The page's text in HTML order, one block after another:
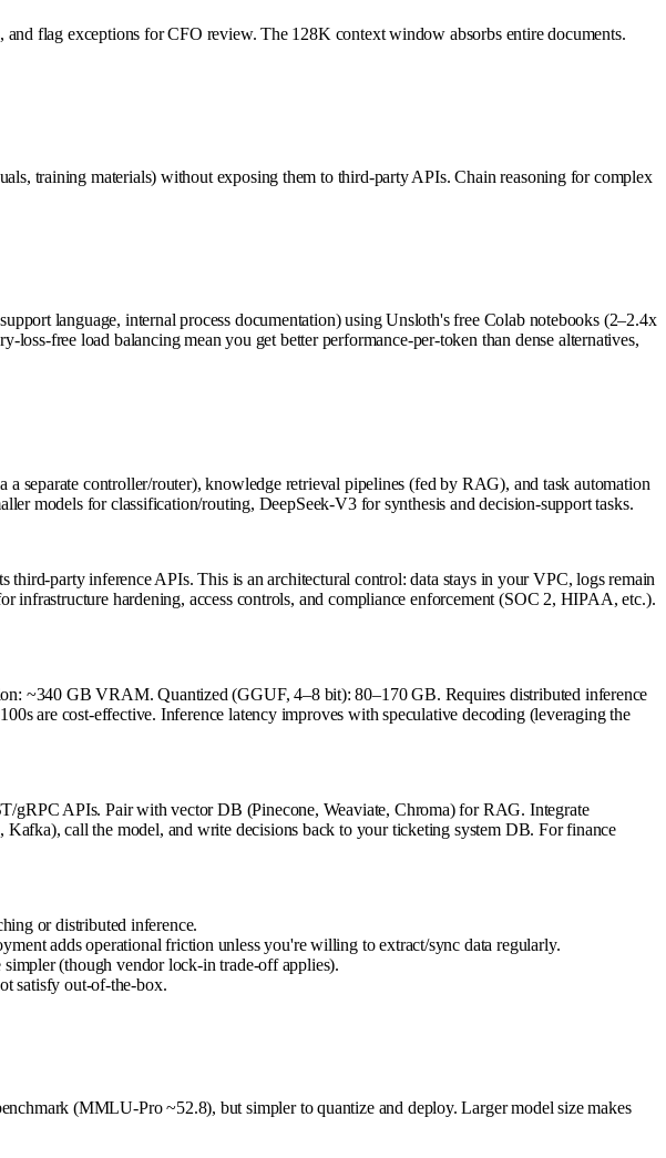
and flag exceptions for CFO review. The 128K context window absorbs entire documents.
training materials) without exposing them to third-party APIs. Chain reasoning for complex
language, internal process documentation) using Unsloth's free Colab notebooks (2–2.4x
free load balancing mean you get better performance-per-token than dense alternatives,
separate controller/router), knowledge retrieval pipelines (fed by RAG), and task automation
models for classification/routing, DeepSeek-V3 for synthesis and decision-support tasks.
party inference APIs. This is an architectural control: data stays in your VPC, logs remain
hardening, access controls, and compliance enforcement (SOC 2, HIPAA, etc.).
~340 GB VRAM. Quantized (GGUF, 4–8 bit): 80–170 GB. Requires distributed inference
are cost-effective. Inference latency improves with speculative decoding (leveraging the
gRPC APIs. Pair with vector DB (Pinecone, Weaviate, Chroma) for RAG. Integrate
call the model, and write decisions back to your ticketing system DB. For finance
or distributed inference.
adds operational friction unless you're willing to extract/sync data regularly.
(though vendor lock-in trade-off applies).
satisfy out-of-the-box.
(MMLU-Pro ~52.8), but simpler to quantize and deploy. Larger model size makes